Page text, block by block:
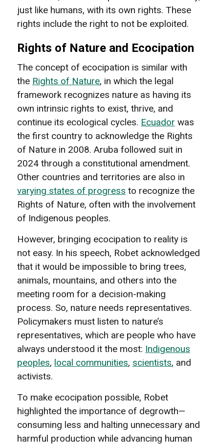
just like humans, with its own rights. These
rights include the right to not be exploited.
Rights of Nature and Ecocipation
The concept of ecocipation is similar with
the Rights of Nature, in which the legal
framework recognizes nature as having its
own intrinsic rights to exist, thrive, and
continue its ecological cycles. Ecuador was
the first country to acknowledge the Rights
of Nature in 2008. Aruba followed suit in
2024 through a constitutional amendment.
Other countries and territories are also in
varying states of progress to recognize the
Rights of Nature, often with the involvement
of Indigenous peoples.
However, bringing ecocipation to reality is
not easy. In his speech, Robet acknowledged
that it would be impossible to bring trees,
animals, mountains, and others into the
meeting room for a decision-making
process. So, nature needs representatives.
Policymakers must listen to nature’s
representatives, which are people who have
always understood it the most: Indigenous
peoples, local communities, scientists, and
activists.
To make ecocipation possible, Robet
highlighted the importance of degrowth—
consuming less and halting unnecessary and
harmful production while advancing human